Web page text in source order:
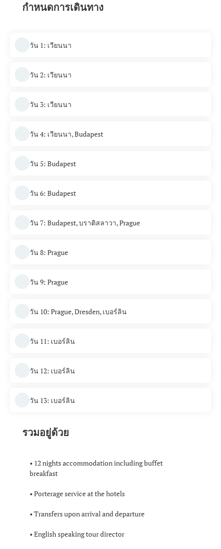
กำหนดการเดินทาง
วัน 1: เวียนนา
วัน 2: เวียนนา
วัน 3: เวียนนา
วัน 4: เวียนนา, Budapest
วัน 5: Budapest
วัน 6: Budapest
วัน 7: Budapest, บราติสลาวา, Prague
วัน 8: Prague
วัน 9: Prague
วัน 10: Prague, Dresden, เบอร์ลิน
วัน 11: เบอร์ลิน
วัน 12: เบอร์ลิน
วัน 13: เบอร์ลิน
รวมอยู่ด้วย
• 12 nights accommodation including buffet
breakfast
• Porterage service at the hotels
• Transfers upon arrival and departure
• English speaking tour director